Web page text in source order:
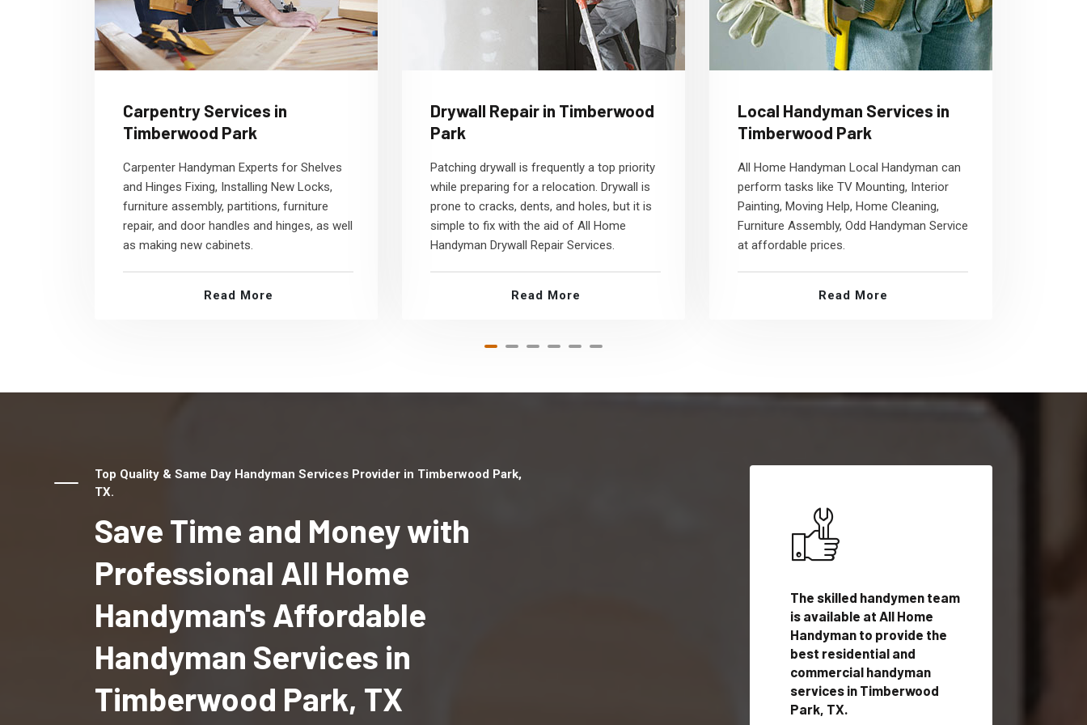
Carpentry Services in
Timberwood Park
Carpenter Handyman Experts for Shelves
and Hinges Fixing, Installing New Locks,
furniture assembly, partitions, furniture
repair, and door handles and hinges, as well
as making new cabinets.
Read More
Drywall Repair in Timberwood
Park
Patching drywall is frequently a top priority
while preparing for a relocation. Drywall is
prone to cracks, dents, and holes, but it is
simple to fix with the aid of All Home
Handyman Drywall Repair Services.
Read More
Local Handyman Services in
Timberwood Park
All Home Handyman Local Handyman can
perform tasks like TV Mounting, Interior
Painting, Moving Help, Home Cleaning,
Furniture Assembly, Odd Handyman Service
at affordable prices.
Read More
Top Quality & Same Day Handyman Services Provider in Timberwood Park,
TX.
Save Time and Money with
Professional All Home
Handyman's Affordable
Handyman Services in
Timberwood Park, TX
The skilled handymen team
is available at All Home
Handyman to provide the
best residential and
commercial handyman
services in Timberwood
Park, TX.